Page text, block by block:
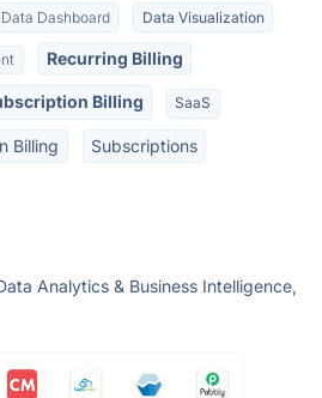
Data Dashboard Data Visualization
Recurring Billing
Billing SaaS
Billing Subscriptions
Analytics & Business Intelligence,